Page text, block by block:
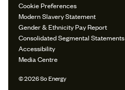
Cookie Preferences
Modern Slavery Statement
Gender & Ethnicity Pay Report
Consolidated Segmental Statements
Accessibility
Media Centre
© 2026 So Energy